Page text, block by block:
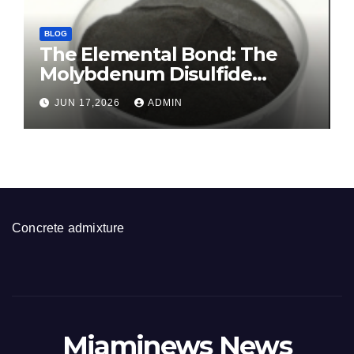
BLOG
The Elemental Bond: The
Molybdenum Disulfide
Revolution molybdenum
disulfide powder for sale
JUN 17,2026 ADMIN
Concrete admixture
Miaminews News